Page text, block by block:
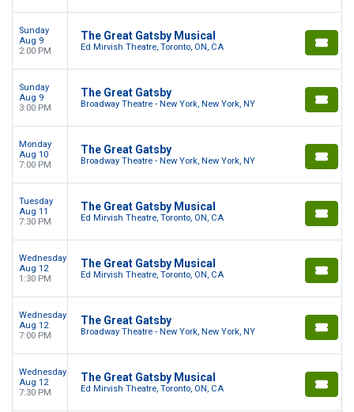
Sunday
Aug 9
2:00 PM
The Great Gatsby Musical
Ed Mirvish Theatre, Toronto, ON, CA
Sunday
Aug 9
3:00 PM
The Great Gatsby
Broadway Theatre - New York, New York, NY
Monday
Aug 10
7:00 PM
The Great Gatsby
Broadway Theatre - New York, New York, NY
Tuesday
Aug 11
7:30 PM
The Great Gatsby Musical
Ed Mirvish Theatre, Toronto, ON, CA
Wednesday
Aug 12
1:30 PM
The Great Gatsby Musical
Ed Mirvish Theatre, Toronto, ON, CA
Wednesday
Aug 12
7:00 PM
The Great Gatsby
Broadway Theatre - New York, New York, NY
Wednesday
Aug 12
7:30 PM
The Great Gatsby Musical
Ed Mirvish Theatre, Toronto, ON, CA